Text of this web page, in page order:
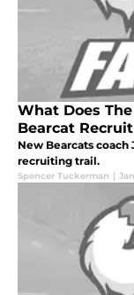
What Does
Bearcat
New Bearcats
recruiting trail.
Spencer Tuckerman |